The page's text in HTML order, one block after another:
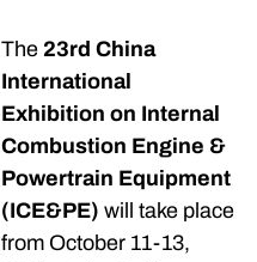
The 23rd China
International
Exhibition on Internal
Combustion Engine &
Powertrain Equipment
(ICE&PE) will take place
from October 11-13,